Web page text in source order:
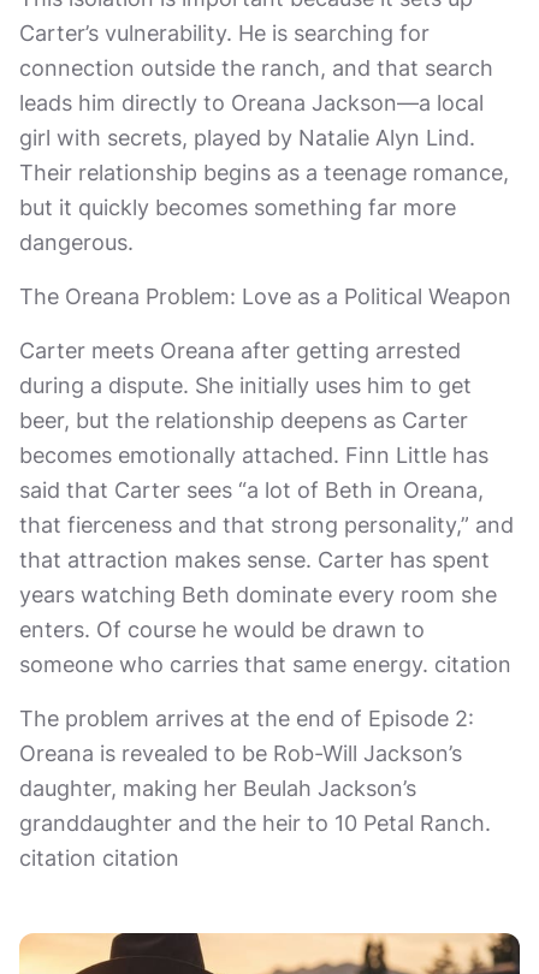
Carter’s vulnerability. He is searching for
connection outside the ranch, and that search
leads him directly to Oreana Jackson—a local
girl with secrets, played by Natalie Alyn Lind.
Their relationship begins as a teenage romance,
but it quickly becomes something far more
dangerous.
The Oreana Problem: Love as a Political Weapon
Carter meets Oreana after getting arrested
during a dispute. She initially uses him to get
beer, but the relationship deepens as Carter
becomes emotionally attached. Finn Little has
said that Carter sees “a lot of Beth in Oreana,
that fierceness and that strong personality,” and
that attraction makes sense. Carter has spent
years watching Beth dominate every room she
enters. Of course he would be drawn to
someone who carries that same energy. citation
The problem arrives at the end of Episode 2:
Oreana is revealed to be Rob-Will Jackson’s
daughter, making her Beulah Jackson’s
granddaughter and the heir to 10 Petal Ranch.
citation citation